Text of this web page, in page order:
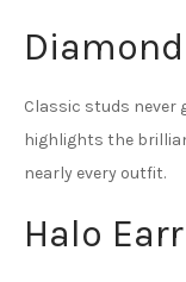
Classic studs never
highlights the
nearly every outfit.
Halo